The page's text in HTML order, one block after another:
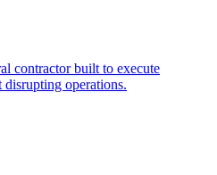
contractor built to execute
operations.